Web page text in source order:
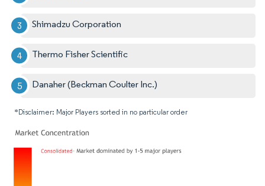
Shimadzu Corporation
Thermo Fisher Scientific
Danaher (Beckman Coulter Inc.)
*Disclaimer: Major Players sorted in no particular order